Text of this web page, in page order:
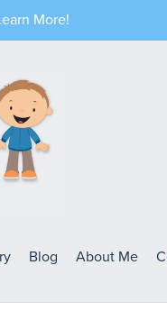
More!
Blog About Me